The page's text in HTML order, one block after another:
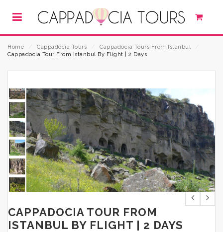
Home Cappadocia Tours Cappadocia Tours From Istanbul
Cappadocia Tour From Istanbul By Flight | 2 Days
CAPPADOCIA TOUR FROM
ISTANBUL BY FLIGHT | 2 DAYS